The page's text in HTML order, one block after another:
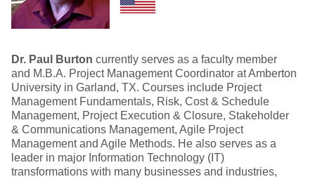
Dr. Paul Burton currently serves as a faculty member
and M.B.A. Project Management Coordinator at Amberton
University in Garland, TX. Courses include Project
Management Fundamentals, Risk, Cost & Schedule
Management, Project Execution & Closure, Stakeholder
& Communications Management, Agile Project
Management and Agile Methods. He also serves as a
leader in major Information Technology (IT)
transformations with many businesses and industries,